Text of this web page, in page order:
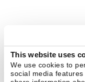
This website uses
We use cookies to
social media